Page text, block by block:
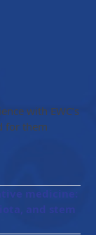
with EWC’s
for them
medicine:
and stem